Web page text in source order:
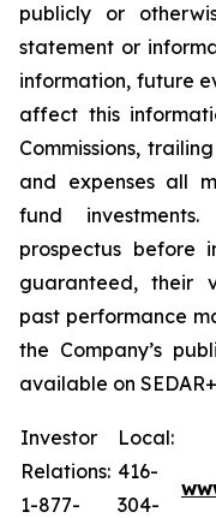
publicly or
statement or
information, future
affect this
Commissions,
and expenses all
fund
prospectus before
guaranteed, their
past performance
the Company’s
available on
Investor
Relations:
1-877-
Local:
416-
304-